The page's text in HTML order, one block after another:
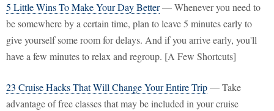
5 Little Wins To Make Your Day Better— Whenever you need to
be somewhere by a certain time, plan to leave 5 minutes early to
give yourself some room for delays. And if you arrive early, you'll
have a few minutes to relax and regroup. [A Few Shortcuts]
23 Cruise Hacks That Will Change Your Entire Trip— Take
advantage of free classes that may be included in your cruise